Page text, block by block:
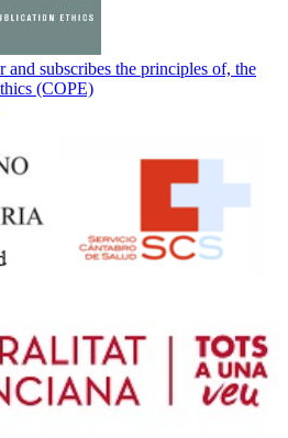
and subscribes the principles of, the
(COPE)